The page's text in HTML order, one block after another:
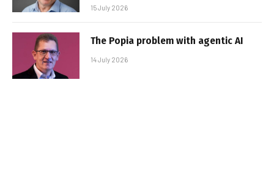
15 July 2026
The Popia problem with agentic AI
14 July 2026